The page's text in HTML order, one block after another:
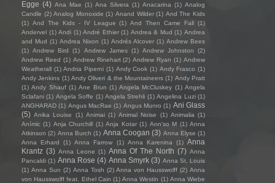
Egge (4) Ana Mae (1) Ana Silvera (1) Anacarina (1) Analog
Candle (2) Analog Monoxide (1) Anand Wilder (1) And The Kids
(1) And The Kids - IV League (1) And Then Came Fall (1)
Andervel (1) Andi (1) André Ethier (1) Andrea & Mud (1) Andrea
and Mud (1) Andrea Nixon (1) Andrés Alcover (1) Andrew Bees
(1) Andrew Bird (1) Andrew James (1) Andrew Johnston
(2)
Andrew Reed (1) Andrew Rinehart (2) Andrew Ryan (1) Andrew
Weatherall (1) Andria Piperni (1) Andy Cook (1) Andy Frasco (1)
Andy Jenkins (1) Andy Oliveri & the Mountaineers (1) Andy Pratt
(1) Andy Shauf (1) Ane Brun (1) Angela McCluskey (1) Angela
Sclafani (1) Angela Soffe (1) Angela Strehli (1) Angelina Luzi (1)
ANGHARAD (1) Angus MacRae (1) Angus Munro (1) Ani Glass
(5) Anika Louise (1) Animai (1) Animal Noise (1) Animalia (1)
Anímic (1) Anja Churchill (1) Anja Kotar (1) Ann'so M (1) Anna
Atkinson (2) Anna Burch (1) Anna Coogan (3) Anna Elyse (1)
Anna Erhard
(1) Anna Farrow (1) Anna Karenina (1) Anna
Krantz (3) Anna Leone (1) Anna Of The North (7) Anna
Pancaldi (1) Anna Rose (4) Anna Smyrk (3) Anna St. Louis
(1) Anna Sun (2) Anna Tosh (2) Anna von Hausswolff (2) Anna
von Hausswolff feat. Ethel Cain (1) Anna Westin (1) Anna Wiebe